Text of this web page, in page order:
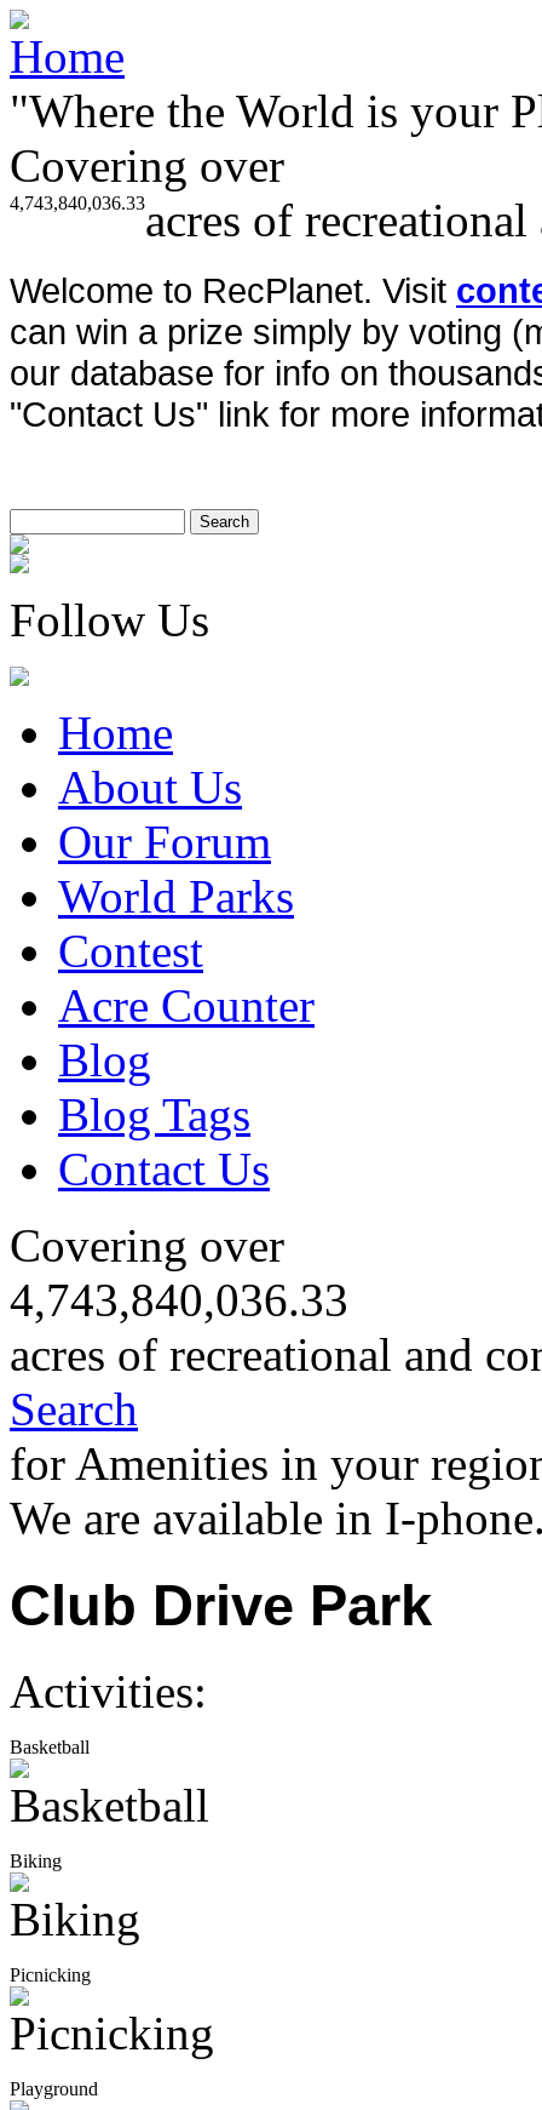
"Where the World is your
Covering over
4,743,840,036.33acres of
Welcome to RecPlanet. Visit
can win a prize simply by voting
our database for info on
"Contact Us" link for more
Follow Us
Home
About Us
Our Forum
World Parks
Contest
Acre Counter
Blog
Blog Tags
Contact Us
Covering over
4,743,840,036.33
acres of recreational and
Search
for Amenities in your
We are available in I-
Club Drive Park
Activities:
Basketball
Biking
Picnicking
Playground